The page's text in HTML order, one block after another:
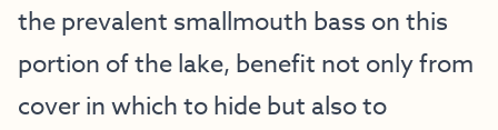
the prevalent smallmouth bass on this
portion of the lake, benefit not only from
cover in which to hide but also to